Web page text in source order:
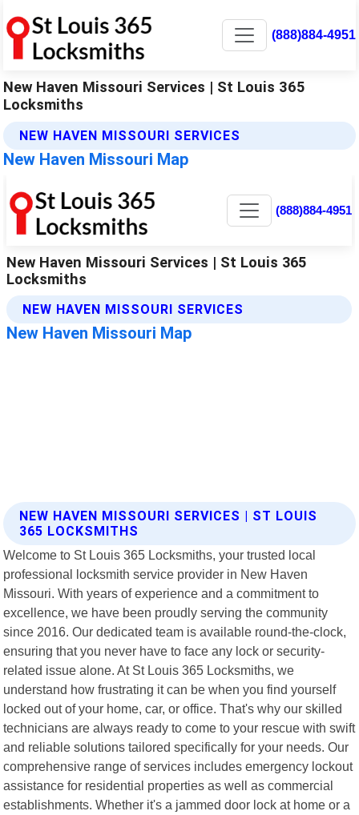
(888)884-4951
New Haven Missouri Services | St Louis 365
Locksmiths
NEW HAVEN MISSOURI SERVICES
New Haven Missouri Map
NEW HAVEN MISSOURI SERVICES | ST LOUIS
365 LOCKSMITHS
Welcome to St Louis 365 Locksmiths, your trusted local
professional locksmith service provider in New Haven
Missouri. With years of experience and a commitment to
excellence, we have been proudly serving the community
since 2016. Our dedicated team is available round-the-clock,
ensuring that you never have to face any lock or security-
related issue alone. At St Louis 365 Locksmiths, we
understand how frustrating it can be when you find yourself
locked out of your home, car, or office. That's why our skilled
technicians are always ready to come to your rescue with swift
and reliable solutions tailored specifically for your needs. Our
comprehensive range of services includes emergency lockout
assistance for residential properties as well as commercial
establishments. Whether it's a jammed door lock at home or a